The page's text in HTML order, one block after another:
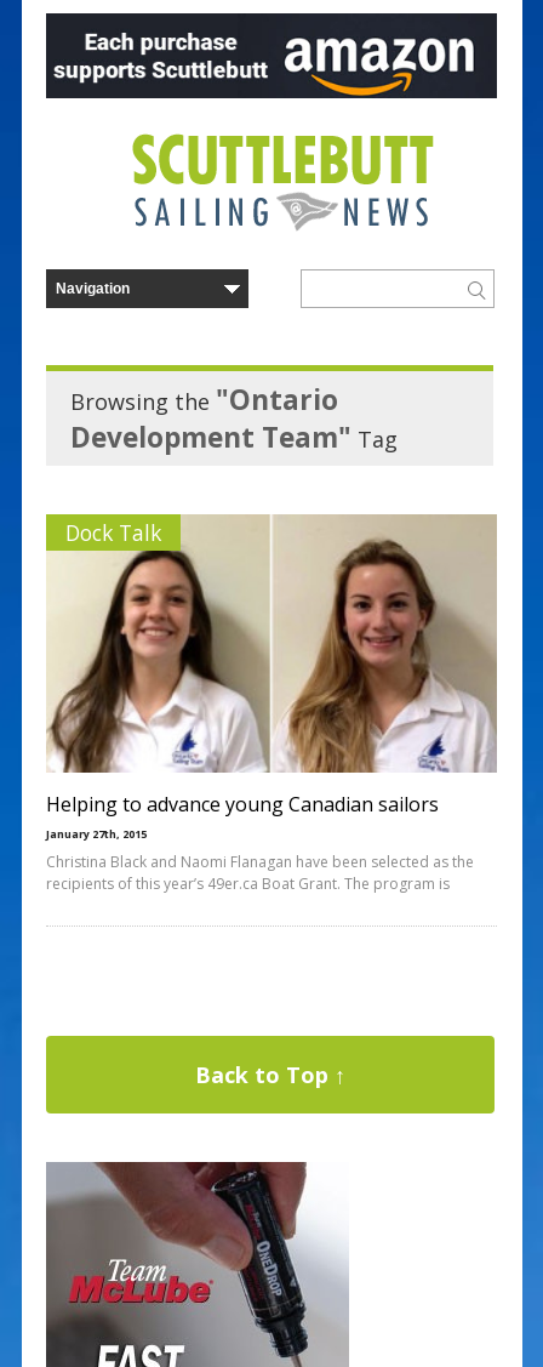
Browsing the "Ontario
Development Team" Tag
Dock Talk
Helping to advance young Canadian sailors
January 27th, 2015
Christina Black and Naomi Flanagan have been selected as the
recipients of this year’s 49er.ca Boat Grant. The program is
Back to Top ↑